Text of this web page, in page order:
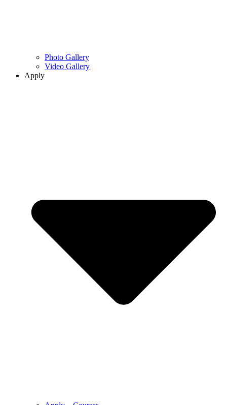
Photo Gallery
Video Gallery
Apply